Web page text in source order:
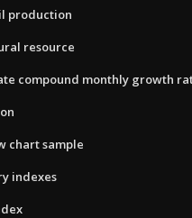
production
resource
compound monthly growth
chart sample
indexes